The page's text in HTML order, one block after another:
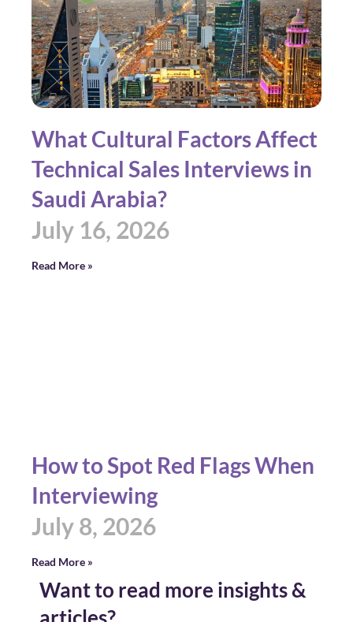
What Cultural Factors Affect
Technical Sales Interviews in
Saudi Arabia?
July 16, 2026
Read More »
How to Spot Red Flags When
Interviewing
July 8, 2026
Read More »
Want to read more insights &